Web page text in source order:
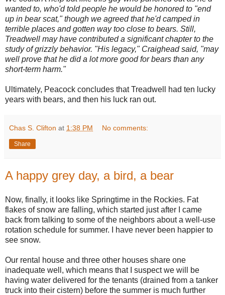
wanted to, who'd told people he would be honored to "end
up in bear scat," though we agreed that he'd camped in
terrible places and gotten way too close to bears. Still,
Treadwell may have contributed a significant chapter to the
study of grizzly behavior. "His legacy," Craighead said, "may
well prove that he did a lot more good for bears than any
short-term harm."
Ultimately, Peacock concludes that Treadwell had ten lucky
years with bears, and then his luck ran out.
Chas S. Clifton at 1:38 PM No comments:
Share
A happy grey day, a bird, a bear
Now, finally, it looks like Springtime in the Rockies. Fat
flakes of snow are falling, which started just after I came
back from talking to some of the neighbors about a well-use
rotation schedule for summer. I have never been happier to
see snow.
Our rental house and three other houses share one
inadequate well, which means that I suspect we will be
having water delivered for the tenants (drained from a tanker
truck into their cistern) before the summer is much further